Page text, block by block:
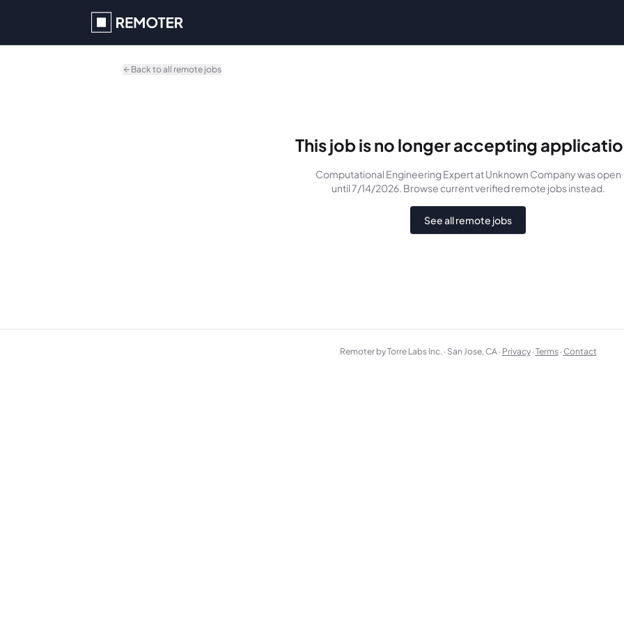
Back to all remote jobs
This job is no longer accepting
Computational Engineering Expertat Unknown Companywasopen
until 7/14/2026. Browse current verified remote jobs instead.
See all remote jobs
Remoter by Torre Labs Inc. · San Jose, CA · Privacy ·Terms ·Contact